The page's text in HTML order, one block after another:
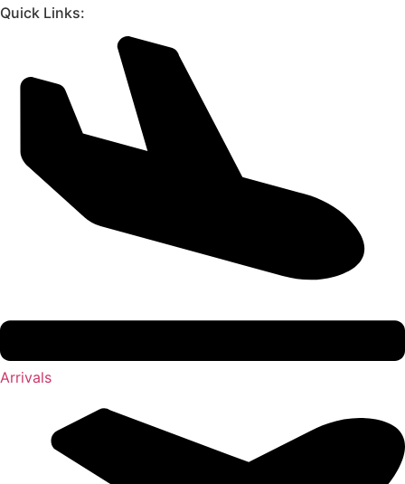
Quick Links:
Arrivals